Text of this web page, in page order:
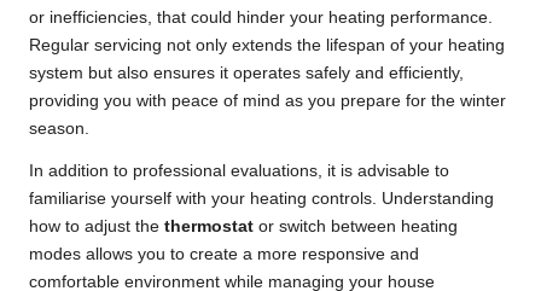
or inefficiencies, that could hinder your heating performance.
Regular servicing not only extends the lifespan of your heating
system but also ensures it operates safely and efficiently,
providing you with peace of mind as you prepare for the winter
season.
In addition to professional evaluations, it is advisable to
familiarise yourself with your heating controls. Understanding
how to adjust the thermostat or switch between heating
modes allows you to create a more responsive and
comfortable environment while managing your house